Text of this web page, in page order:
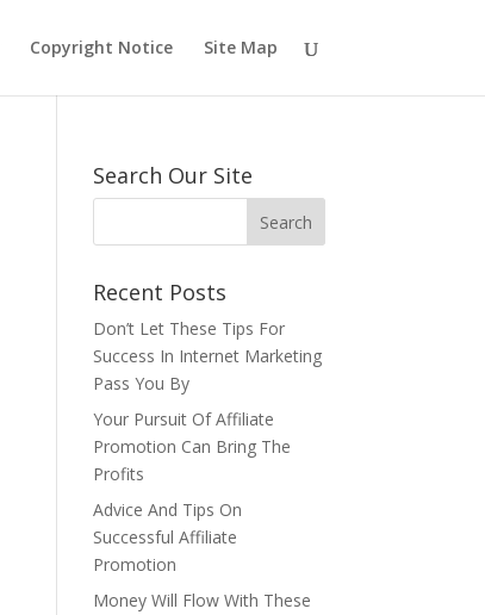
Copyright Notice Site Map
Search Our Site
Recent Posts
Don’t Let These Tips For
Success In Internet Marketing
Pass You By
Your Pursuit Of Affiliate
Promotion Can Bring The
Profits
Advice And Tips On
Successful Affiliate
Promotion
Money Will Flow With These